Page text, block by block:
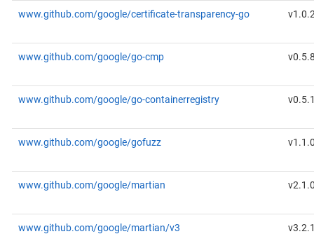
www.github.com/google/certificate-transparency-go
www.github.com/google/go-cmp
www.github.com/google/go-containerregistry
www.github.com/google/gofuzz
www.github.com/google/martian
www.github.com/google/martian/v3